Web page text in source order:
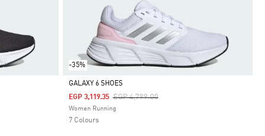
-35%
Selected
GALAXY 6 SHOES
Price Reduced From
EGP 4,799.00To
EGP 3,119.35
Women Running
7 Colours